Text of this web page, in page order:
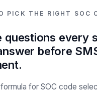
PICK THE RIGHT SOC
questions every
before
for SOC code